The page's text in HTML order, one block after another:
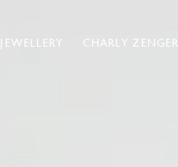
JEWELLERY CHARLY ZENGER